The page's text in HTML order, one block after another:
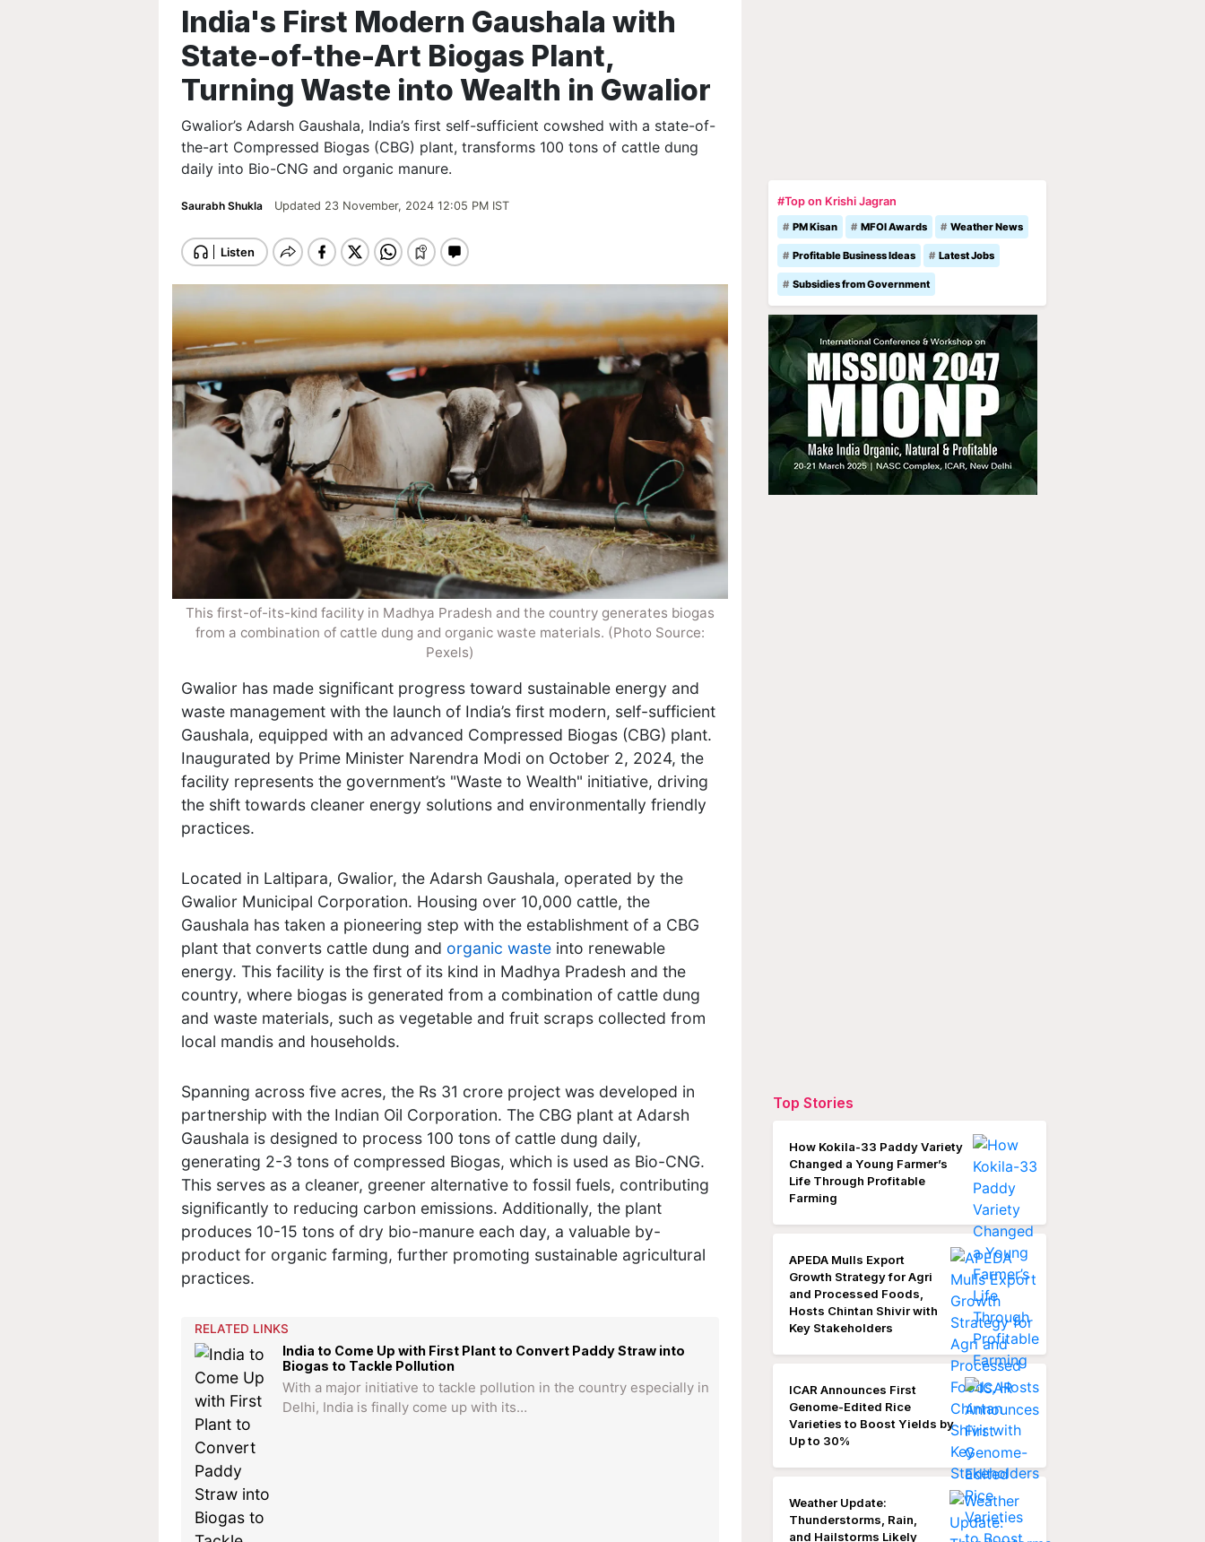
India's First Modern Gaushala with
State-of-the-Art Biogas Plant,
Turning Waste into Wealth in Gwalior
Gwalior’s Adarsh Gaushala, India’s first self-sufficient cowshed with a state-of-
the-art Compressed Biogas (CBG) plant, transforms 100 tons of cattle dung
daily into Bio-CNG and organic manure.
Saurabh Shukla Updated 23 November, 2024 12:05 PM IST
This first-of-its-kind facility in Madhya Pradesh and the country generates biogas
from a combination of cattle dung and organic waste materials. (Photo Source:
Pexels)
Gwalior has made significant progress toward sustainable energy and
waste management with the launch of India’s first modern, self-sufficient
Gaushala, equipped with an advanced Compressed Biogas (CBG) plant.
Inaugurated by Prime Minister Narendra Modi on October 2, 2024, the
facility represents the government’s "Waste to Wealth" initiative, driving
the shift towards cleaner energy solutions and environmentally friendly
practices.
Located in Laltipara, Gwalior, the Adarsh Gaushala, operated by the
Gwalior Municipal Corporation. Housing over 10,000 cattle, the
Gaushala has taken a pioneering step with the establishment of a CBG
plant that converts cattle dung and organic waste into renewable
energy. This facility is the first of its kind in Madhya Pradesh and the
country, where biogas is generated from a combination of cattle dung
and waste materials, such as vegetable and fruit scraps collected from
local mandis and households.
Spanning across five acres, the Rs 31 crore project was developed in
partnership with the Indian Oil Corporation. The CBG plant at Adarsh
Gaushala is designed to process 100 tons of cattle dung daily,
generating 2-3 tons of compressed Biogas, which is used as Bio-CNG.
This serves as a cleaner, greener alternative to fossil fuels, contributing
significantly to reducing carbon emissions. Additionally, the plant
produces 10-15 tons of dry bio-manure each day, a valuable by-
product for organic farming, further promoting sustainable agricultural
practices.
RELATED LINKS
India to Come Up with First Plant to Convert Paddy Straw into
Biogas to Tackle Pollution
With a major initiative to tackle pollution in the country especially in
Delhi, India is finally come up with its…
#Top on Krishi Jagran
PM Kisan MFOI Awards Weather News
Profitable Business Ideas Latest Jobs
Subsidies from Government
Top Stories
How Kokila-33 Paddy Variety
Changed a Young Farmer’s
Life Through Profitable
Farming
APEDA Mulls Export
Growth Strategy for Agri
and Processed Foods,
Hosts Chintan Shivir with
Key Stakeholders
ICAR Announces First
Genome-Edited Rice
Varieties to Boost Yields by
Up to 30%
Weather Update:
Thunderstorms, Rain,
and Hailstorms Likely